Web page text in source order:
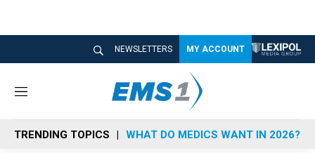
NEWSLETTERS MY ACCOUNT
M
n
u
TRENDING TOPICS WHAT DO MEDICS WANT IN 2026?